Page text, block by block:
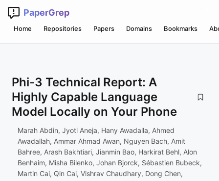
PaperGrep
Home Repositories Papers Domains Bookmarks
Phi-3 Technical Report: A
Highly Capable Language
Model Locally on Your Phone
Marah Abdin, Jyoti Aneja, Hany Awadalla, Ahmed
Awadallah, Ammar Ahmad Awan, Nguyen Bach, Amit
Bahree, Arash Bakhtiari, Jianmin Bao, Harkirat Behl, Alon
Benhaim, Misha Bilenko, Johan Bjorck, Sébastien Bubeck,
Martin Cai, Qin Cai, Vishrav Chaudhary, Dong Chen,